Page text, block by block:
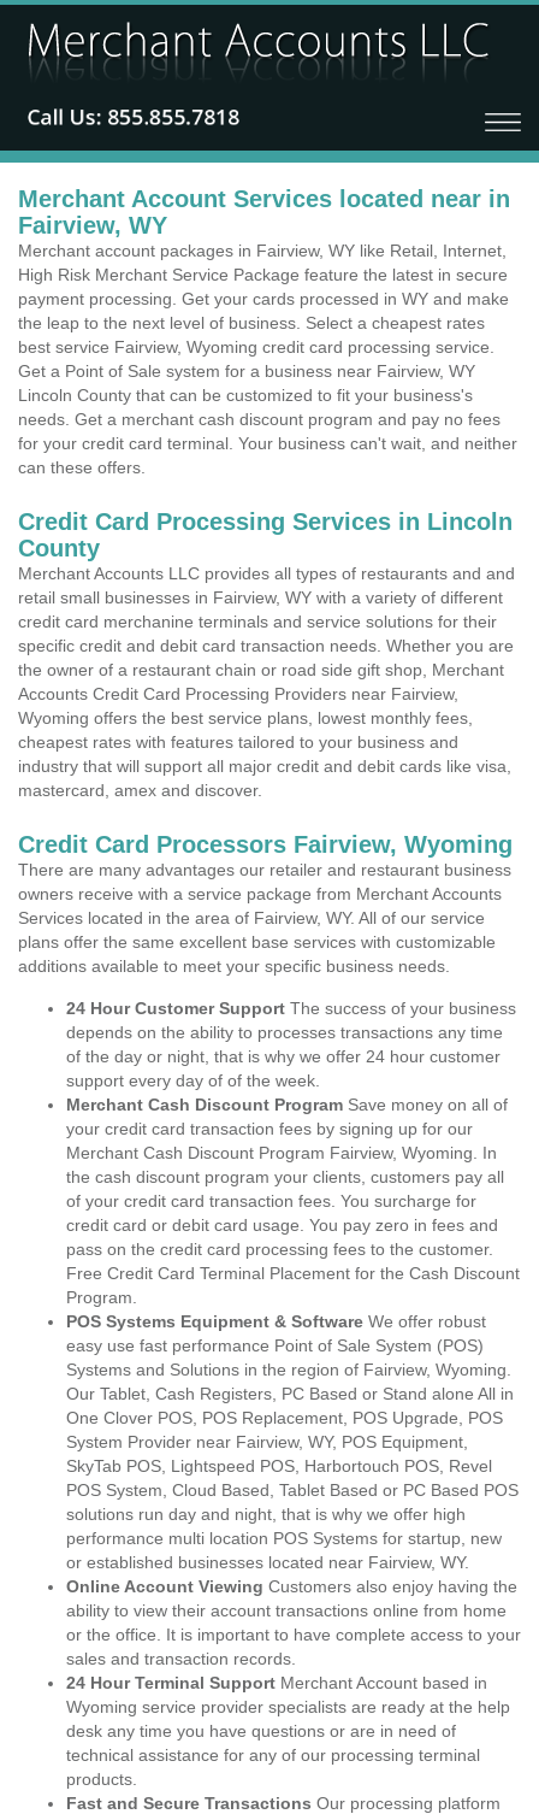
Merchant Account Services located near in
Fairview, WY
Merchant account packages in Fairview, WY like Retail, Internet,
High Risk Merchant Service Package feature the latest in secure
payment processing. Get your cards processed in WY and make
the leap to the next level of business. Select a cheapest rates
best service Fairview, Wyoming credit card processing service.
Get a Point of Sale system for a business near Fairview, WY
Lincoln County that can be customized to fit your business's
needs. Get a merchant cash discount program and pay no fees
for your credit card terminal. Your business can't wait, and neither
can these offers.
Credit Card Processing Services in Lincoln
County
Merchant Accounts LLC provides all types of restaurants and and
retail small businesses in Fairview, WY with a variety of different
credit card merchanine terminals and service solutions for their
specific credit and debit card transaction needs. Whether you are
the owner of a restaurant chain or road side gift shop, Merchant
Accounts Credit Card Processing Providers near Fairview,
Wyoming offers the best service plans, lowest monthly fees,
cheapest rates with features tailored to your business and
industry that will support all major credit and debit cards like visa,
mastercard, amex and discover.
Credit Card Processors Fairview, Wyoming
There are many advantages our retailer and restaurant business
owners receive with a service package from Merchant Accounts
Services located in the area of Fairview, WY. All of our service
plans offer the same excellent base services with customizable
additions available to meet your specific business needs.
24 Hour Customer Support The success of your business
depends on the ability to processes transactions any time
of the day or night, that is why we offer 24 hour customer
support every day of of the week.
Merchant Cash Discount Program Save money on all of
your credit card transaction fees by signing up for our
Merchant Cash Discount Program Fairview, Wyoming. In
the cash discount program your clients, customers pay all
of your credit card transaction fees. You surcharge for
credit card or debit card usage. You pay zero in fees and
pass on the credit card processing fees to the customer.
Free Credit Card Terminal Placement for the Cash Discount
Program.
POS Systems Equipment & Software We offer robust
easy use fast performance Point of Sale System (POS)
Systems and Solutions in the region of Fairview, Wyoming.
Our Tablet, Cash Registers, PC Based or Stand alone All in
One Clover POS, POS Replacement, POS Upgrade, POS
System Provider near Fairview, WY, POS Equipment,
SkyTab POS, Lightspeed POS, Harbortouch POS, Revel
POS System, Cloud Based, Tablet Based or PC Based POS
solutions run day and night, that is why we offer high
performance multi location POS Systems for startup, new
or established businesses located near Fairview, WY.
Online Account Viewing Customers also enjoy having the
ability to view their account transactions online from home
or the office. It is important to have complete access to your
sales and transaction records.
24 Hour Terminal Support Merchant Account based in
Wyoming service provider specialists are ready at the help
desk any time you have questions or are in need of
technical assistance for any of our processing terminal
products.
Fast and Secure Transactions Our processing platform